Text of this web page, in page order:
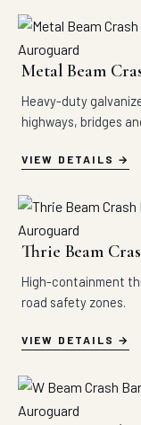
Metal Beam
Heavy-duty
highways, bridges
VIEW DETAILS
Thrie Beam
High-containment
road safety zones.
VIEW DETAILS